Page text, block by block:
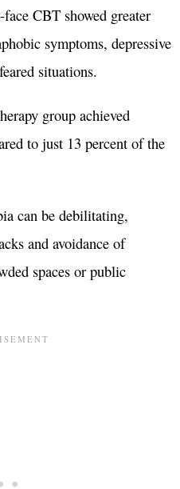
CBT showed greater
symptoms, depressive
situations.
group achieved
to just 13 percent of the
can be debilitating,
and avoidance of
spaces or public